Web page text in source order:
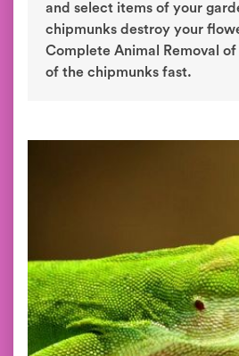
and select items of your
chipmunks destroy your
Complete Animal Removal
of the chipmunks fast.